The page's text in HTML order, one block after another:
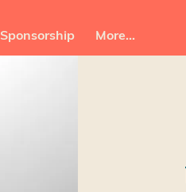
Sponsorship More...